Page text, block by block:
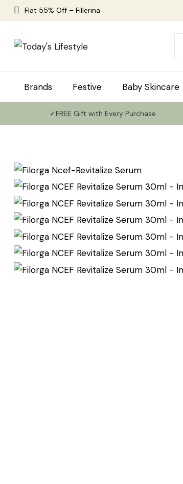
Flat 55% Off – Fillerina
Brands Festive Baby Skincare
✓FREE Gift with Every Purchase